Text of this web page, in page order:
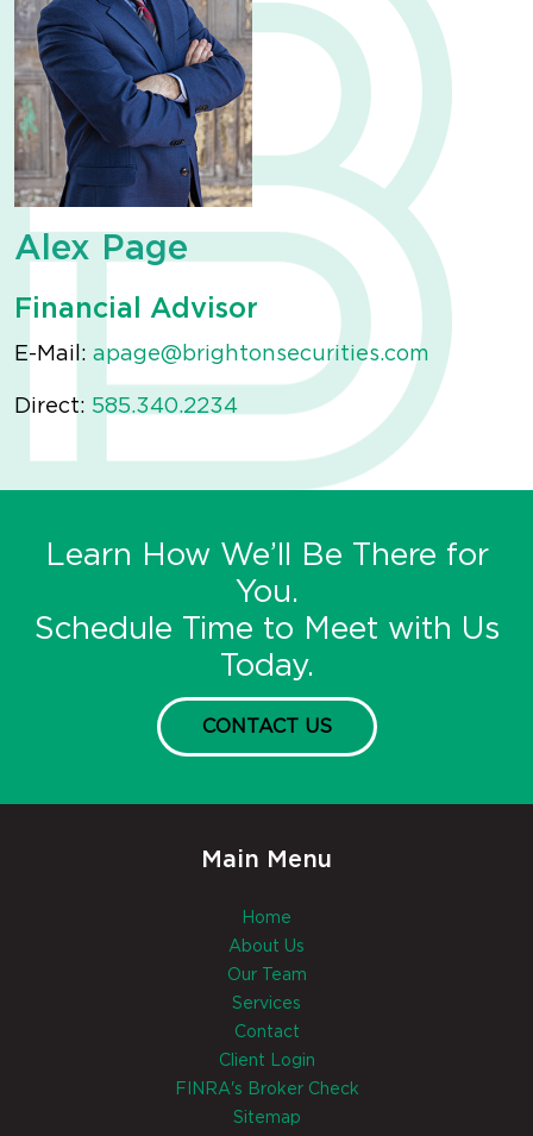
Alex Page
Financial Advisor
E-Mail: apage@brightonsecurities.com
Direct: 585.340.2234
Learn How We’ll Be There for
You.
Schedule Time to Meet with Us
Today.
CONTACT US
Main Menu
Home
About Us
Our Team
Services
Contact
Client Login
FINRA's Broker Check
Sitemap